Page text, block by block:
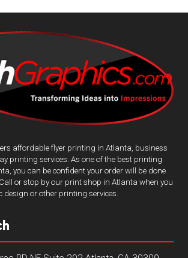
affordable flyer printing in Atlanta, business
printing services. As one of the best printing
you can be confident your order will be done
or stop by our print shop in Atlanta when you
design or other printing services.